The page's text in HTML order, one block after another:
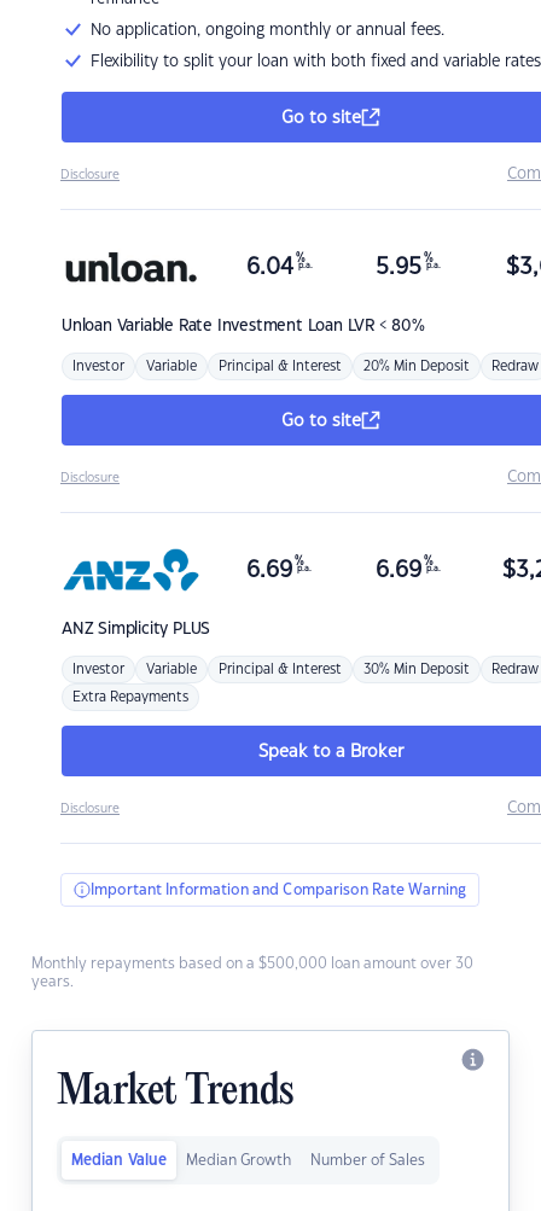
No application, ongoing monthly or annual fees.
Flexibility to split your loan with both fixed and variable rates
Go to site
Disclosure
Unloan Variable Rate Investment Loan LVR < 80%
6.04 %
p.a. 5.95 %
p.a. $
Investor Variable Principal & Interest 20% Min Deposit Redraw
Go to site
Disclosure
ANZSimplicity PLUS
6.69 %
p.a. 6.69 %
p.a. $
Investor Variable Principal & Interest 30% Min Deposit Redraw
Extra Repayments
Speak to a Broker
Disclosure
Important Information and Comparison Rate Warning
Monthly repayments based on a $500,000 loan amount over 30
years.
Market Trends
Median Value Median Growth Number of Sales